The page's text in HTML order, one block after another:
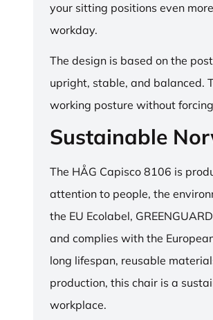
your sitting positions even
workday.
The design is based on the
upright, stable, and balanced.
working posture without
Sustainable
The HÅG Capisco 8106 is
attention to people, the
the EU Ecolabel,
and complies with the
long lifespan, reusable
production, this chair is a
workplace.